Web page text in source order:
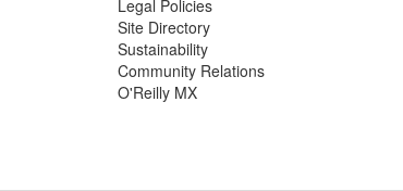
Legal Policies
Site Directory
Sustainability
Community Relations
O'Reilly MX